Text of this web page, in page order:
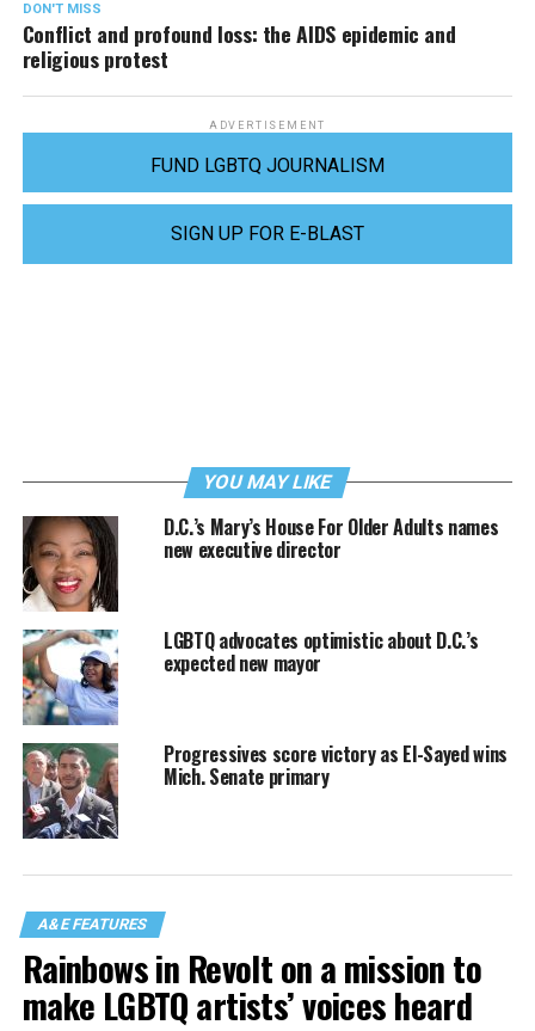
DON'T MISS
Conflict and profound loss: the AIDS epidemic and
religious protest
ADVERTISEMENT
FUND LGBTQ JOURNALISM
SIGN UP FOR E-BLAST
YOU MAY LIKE
D.C.’s Mary’s House For Older Adults names
new executive director
LGBTQ advocates optimistic about D.C.’s
expected new mayor
Progressives score victory as El-Sayed wins
Mich. Senate primary
A&E FEATURES
Rainbows in Revolt on a mission to
make LGBTQ artists’ voices heard